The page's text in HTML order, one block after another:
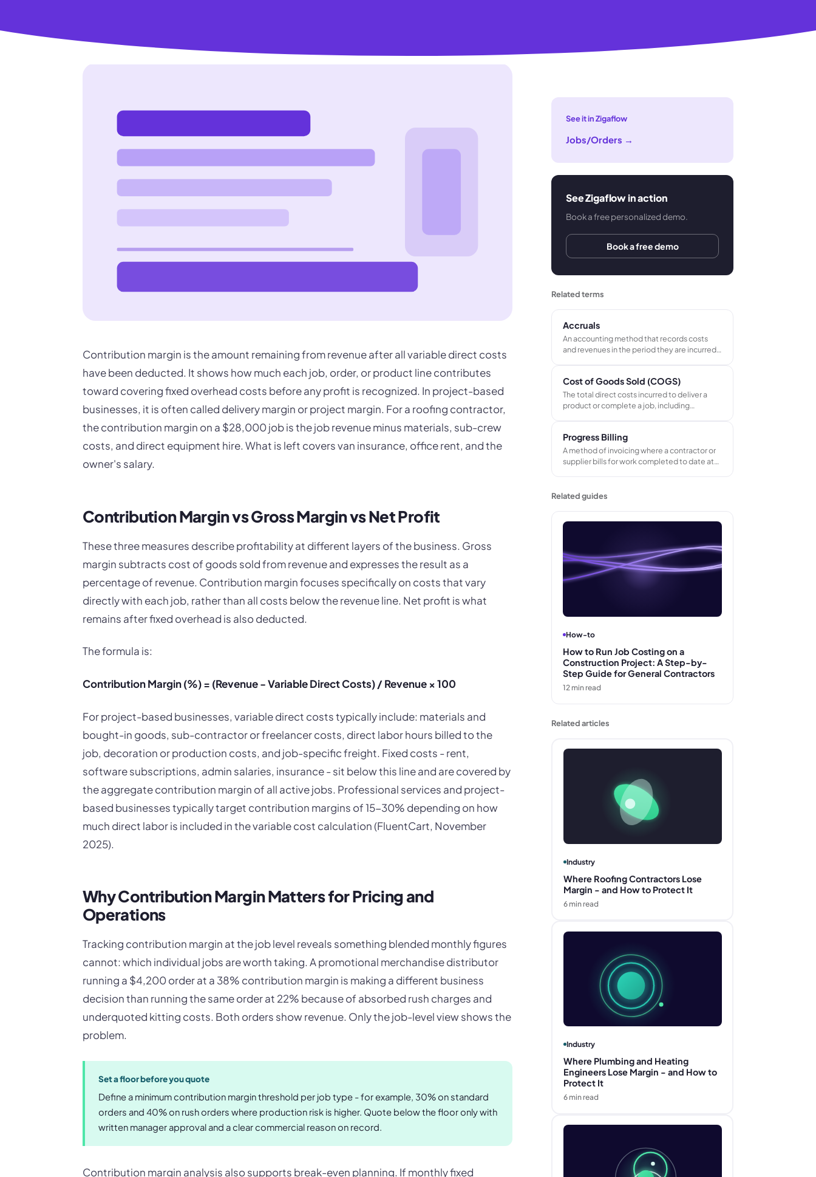
Contribution margin is the amount remaining from revenue after all variable direct costs
have been deducted. It shows how much each job, order, or product line contributes
toward covering fixed overhead costs before any profit is recognized. In project-based
businesses, it is often called delivery margin or project margin. For a roofing contractor,
the contribution margin on a $28,000 job is the job revenue minus materials, sub-crew
costs, and direct equipment hire. What is left covers van insurance, office rent, and the
owner's salary.
Contribution Margin vs Gross Margin vs Net Profit
These three measures describe profitability at different layers of the business. Gross
margin subtracts cost of goods sold from revenue and expresses the result as a
percentage of revenue. Contribution margin focuses specifically on costs that vary
directly with each job, rather than all costs below the revenue line. Net profit is what
remains after fixed overhead is also deducted.
The formula is:
Contribution Margin (%) = (Revenue - Variable Direct Costs) / Revenue × 100
For project-based businesses, variable direct costs typically include: materials and
bought-in goods, sub-contractor or freelancer costs, direct labor hours billed to the
job, decoration or production costs, and job-specific freight. Fixed costs - rent,
software subscriptions, admin salaries, insurance - sit below this line and are covered by
the aggregate contribution margin of all active jobs. Professional services and project-
based businesses typically target contribution margins of 15-30% depending on how
much direct labor is included in the variable cost calculation (FluentCart, November
2025).
Why Contribution Margin Matters for Pricing and
Operations
Tracking contribution margin at the job level reveals something blended monthly figures
cannot: which individual jobs are worth taking. A promotional merchandise distributor
running a $4,200 order at a 38% contribution margin is making a different business
decision than running the same order at 22% because of absorbed rush charges and
underquoted kitting costs. Both orders show revenue. Only the job-level view shows the
problem.
Set a floor before you quote
Define a minimum contribution margin threshold per job type - for example, 30% on standard
orders and 40% on rush orders where production risk is higher. Quote below the floor only with
written manager approval and a clear commercial reason on record.
Contribution margin analysis also supports break-even planning. If monthly fixed
See it in Zigaflow
Jobs/Orders →
See Zigaflow in action
Book a free personalized demo.
Book a free demo
Related terms
Accruals
An accounting method that records costs
and revenues in the period they are incurred
picture of financial performance than cash-
only records - especially for businesses
running multiple concurrent jobs.
Cost of Goods Sold (COGS)
The total direct costs incurred to deliver a
product or complete a job, including
profit - the measure of whether the work
itself is profitable.
Progress Billing
A method of invoicing where a contractor or
supplier bills for work completed to date at
Keeps cash flowing and reduces financial
Related guides
How-to
How to Run Job Costing on a
Construction Project: A Step-by-
Step Guide for General Contractors
12 min read
Related articles
Industry
Where Roofing Contractors Lose
Margin - and How to Protect It
6min read
Industry
Where Plumbing and Heating
Engineers Lose Margin - and How to
Protect It
6min read